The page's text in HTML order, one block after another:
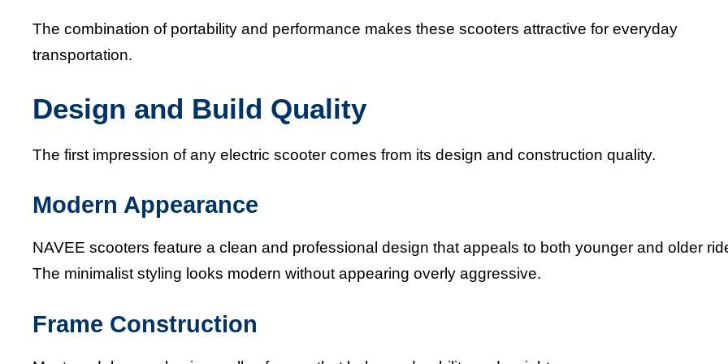
The combination of portability and performance makes these scooters attractive for everyday
transportation.
Design and Build Quality
The first impression of any electric scooter comes from its design and construction quality.
Modern Appearance
NAVEE scooters feature a clean and professional design that appeals to both younger and older
The minimalist styling looks modern without appearing overly aggressive.
Frame Construction